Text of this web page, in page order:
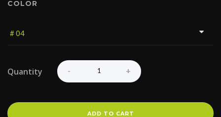
COLOR
Quantity
ADD TO CART